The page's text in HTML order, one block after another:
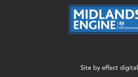
Site by effect digital